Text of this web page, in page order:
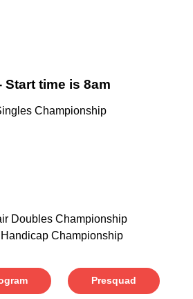
Start time is 8am
Championship
Doubles Championship
Championship
Presquad